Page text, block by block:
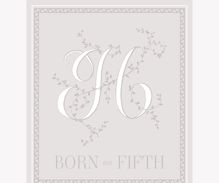
AMAZON FAVORITES
SHOPBOP
ZARA
UNDER $100
FAMILY PHOTOS
BRIDAL
SHOP MY LTK